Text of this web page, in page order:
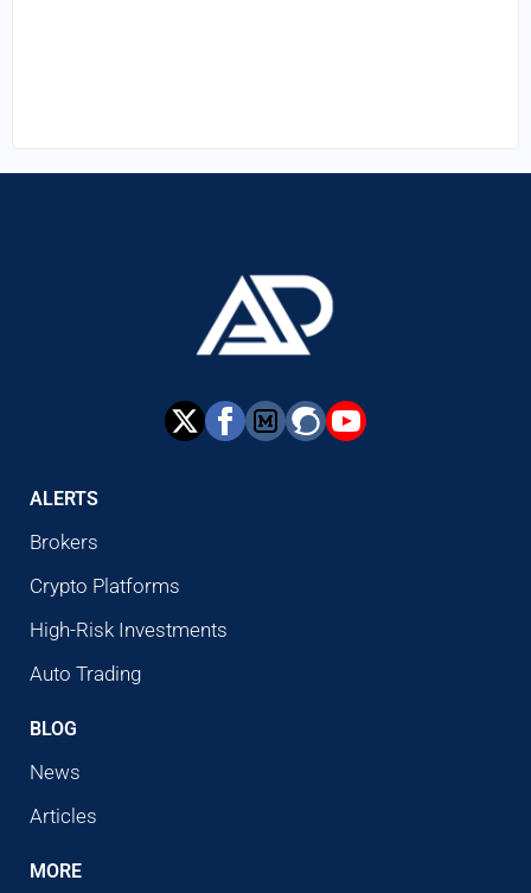
ALERTS
Brokers
Crypto Platforms
High-Risk Investments
Auto Trading
BLOG
News
Articles
MORE